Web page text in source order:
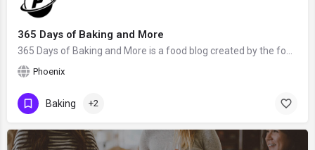
365 Days of Baking and More
Phoenix
Baking +2